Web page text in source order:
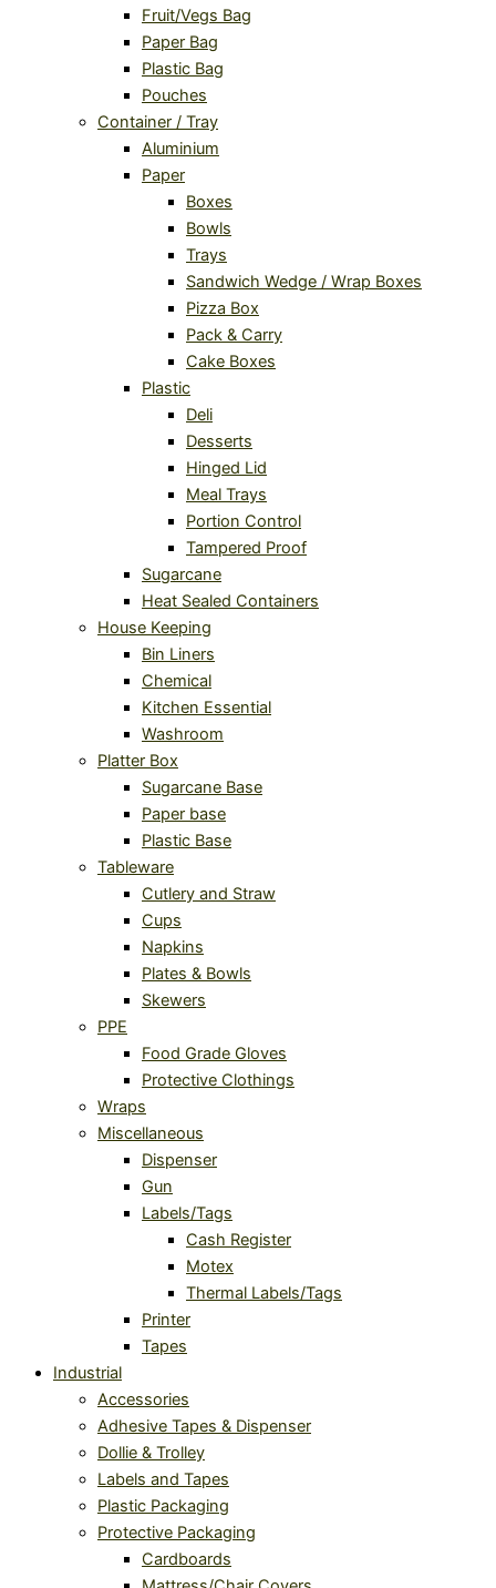
Fruit/Vegs Bag
Paper Bag
Plastic Bag
Pouches
Container / Tray
Aluminium
Paper
Boxes
Bowls
Trays
Sandwich Wedge / Wrap Boxes
Pizza Box
Pack & Carry
Cake Boxes
Plastic
Deli
Desserts
Hinged Lid
Meal Trays
Portion Control
Tampered Proof
Sugarcane
Heat Sealed Containers
House Keeping
Bin Liners
Chemical
Kitchen Essential
Washroom
Platter Box
Sugarcane Base
Paper base
Plastic Base
Tableware
Cutlery and Straw
Cups
Napkins
Plates & Bowls
Skewers
PPE
Food Grade Gloves
Protective Clothings
Wraps
Miscellaneous
Dispenser
Gun
Labels/Tags
Cash Register
Motex
Thermal Labels/Tags
Printer
Tapes
Industrial
Accessories
Adhesive Tapes & Dispenser
Dollie & Trolley
Labels and Tapes
Plastic Packaging
Protective Packaging
Cardboards